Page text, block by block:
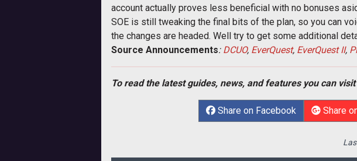
account actually proves less beneficial with no bonuses
SOE is still tweaking the final bits of the plan, so you can
the changes are headed. Well try to get some additional
Source Announcements: DCUO, EverQuest, EverQuest II,
To read the latest guides, news, and features you can
Share on Facebook Share